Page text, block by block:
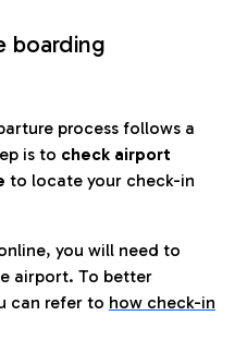
boarding
process follows a
is to check airport
to locate your check-in
you will need to
airport. To better
can refer to how check-in